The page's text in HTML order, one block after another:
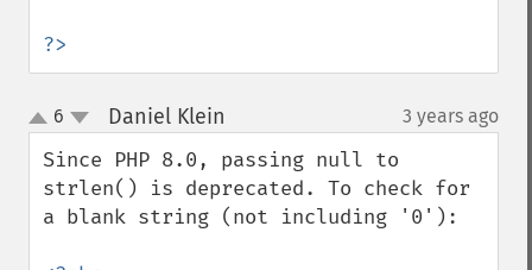
?>
up
down
6 Daniel Klein 3 years ago
Since PHP 8.0, passing null to
strlen() is deprecated. To check for
a blank string (not including '0'):